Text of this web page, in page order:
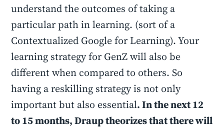
understand the outcomes of taking a
particular path in learning. (sort of a
Contextualized Google for Learning). Your
learning strategy for GenZ will also be
different when compared to others. So
having a reskilling strategy is not only
important but also essential. In the next 12
to 15 months, Draup theorizes that there will